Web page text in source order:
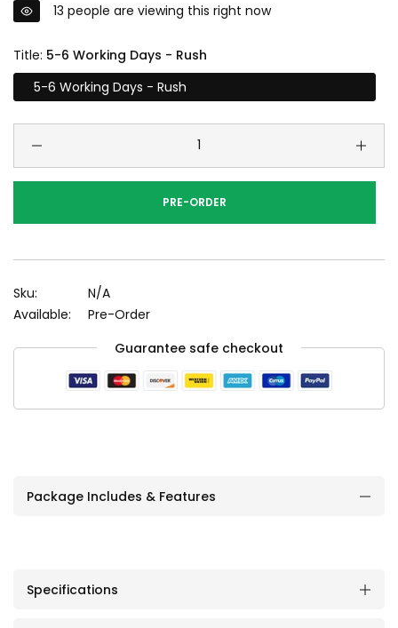
13 people are viewing this right now
Title: 5-6 Working Days - Rush
5-6 Working Days - Rush
PRE-ORDER
Sku:
N/A
Available:
Pre-Order
Guarantee safe checkout
Package Includes & Features
Specifications